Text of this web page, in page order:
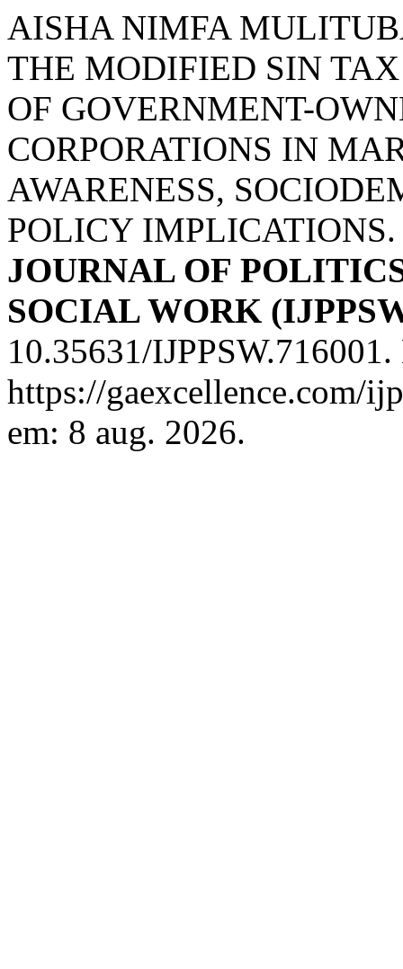
AISHA NIMFA
THE MODIFIED SIN
OF GOVERNMENT-
CORPORATIONS IN
AWARENESS,
POLICY
JOURNAL OF
SOCIAL WORK
10.35631/
https://gaexcellence.com/
em: 8 aug. 2026.